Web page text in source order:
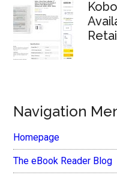
Navigation
Homepage
The eBook Reader Blog